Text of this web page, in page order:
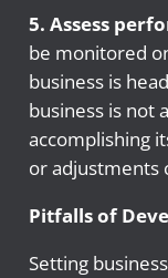
5. Assess
be monitored
business is
business is not
accomplishing
or adjustments
Pitfalls of
Setting